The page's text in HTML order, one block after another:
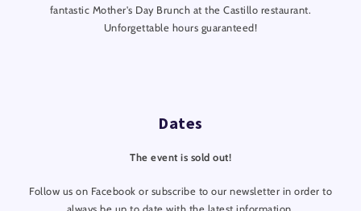
fantastic Mother's Day Brunch at the Castillo restaurant.
Unforgettable hours guaranteed!
Dates
The event is sold out!
Follow us on Facebook or subscribe to our newsletter in order to